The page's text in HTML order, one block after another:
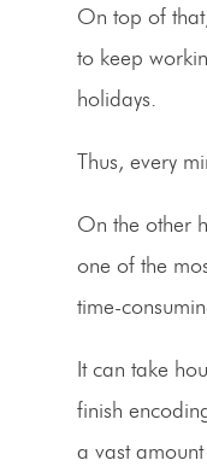
On top of
to keep
holidays.
Thus, every
On the other
one of the
time-
It can take
finish
a vast